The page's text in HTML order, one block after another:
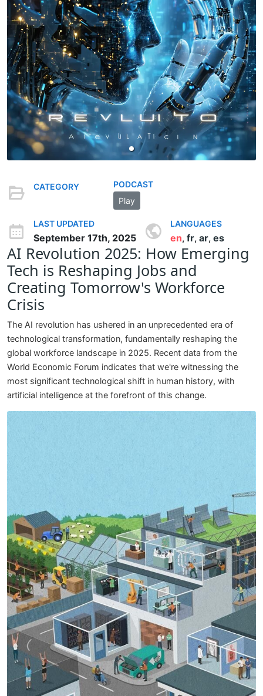
CATEGORY
PODCAST
Play
LAST UPDATED
September 17th, 2025
LANGUAGES
en, fr, ar, es
AI Revolution 2025: How Emerging
Tech is Reshaping Jobs and
Creating Tomorrow's Workforce
Crisis
The AI revolution has ushered in an unprecedented era of
technological transformation, fundamentally reshaping the
global workforce landscape in 2025. Recent data from the
World Economic Forum indicates that we're witnessing the
most significant technological shift in human history, with
artificial intelligence at the forefront of this change.